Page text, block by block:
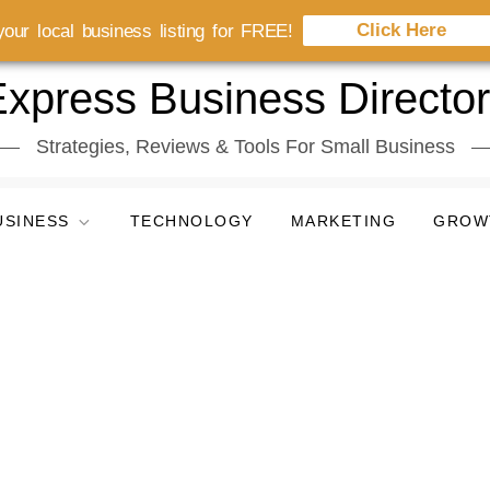
Business
Strategies, Reviews & Tools For Small Business
TECHNOLOGY MARKETING
local business listing for FREE! Click Here